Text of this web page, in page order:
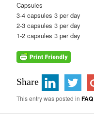
Capsules
3-4 capsules 3 per day
2-3 capsules 3 per day
1-2 capsules 3 per day
Share
This entry was posted inFAQ